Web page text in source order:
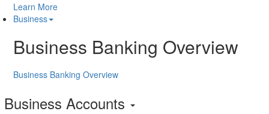
Learn More
Business
Business Banking Overview
Business Banking Overview
Business Accounts